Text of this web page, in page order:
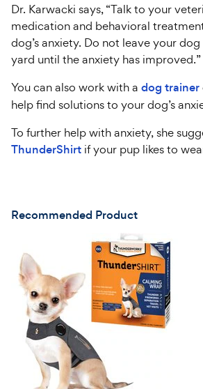
Dr. Karwacki says, “Talk to your
medication and behavioral
dog’s anxiety. Do not leave your
yard until the anxiety has improved.”
You can also work with a dog trainer
help find solutions to your dog’s
To further help with anxiety, she
ThunderShirt if your pup likes to
Recommended Product